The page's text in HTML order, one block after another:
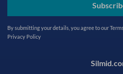
By submitting your details, you agree to our
Privacy Policy